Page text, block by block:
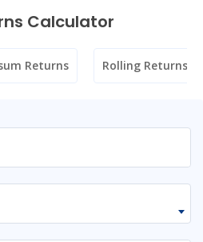
Calculator
Returns Rolling Returns